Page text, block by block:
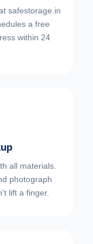
safestorage.in
a free
within 24
all materials.
photograph
lift a finger.